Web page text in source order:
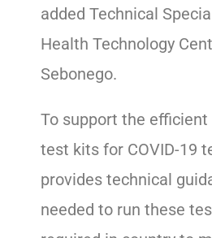
added Technical
Health Technology
Sebonego.
To support the efficient
test kits for COVID-19
provides technical
needed to run these